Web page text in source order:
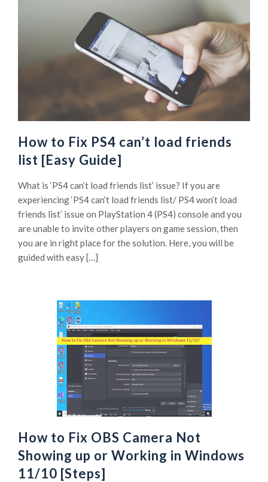
How to Fix PS4 can’t load friends
list [Easy Guide]
What is ‘PS4 can’t load friends list’ issue? If you are
experiencing ‘PS4 can’t load friends list/ PS4 won’t load
friends list’ issue on PlayStation 4 (PS4) console and you
are unable to invite other players on game session, then
you are in right place for the solution. Here, you will be
guided with easy […]
How to Fix OBS Camera Not
Showing up or Working in Windows
11/10 [Steps]